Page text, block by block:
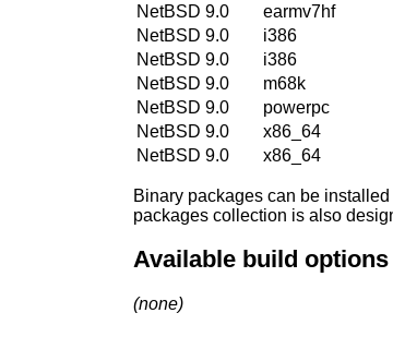
NetBSD 9.0
earmv7hf
NetBSD 9.0
i386
NetBSD 9.0
i386
NetBSD 9.0
m68k
NetBSD 9.0
powerpc
NetBSD 9.0
x86_64
NetBSD 9.0
x86_64
Binary packages can be
packages collection is also
Available build options
(none)